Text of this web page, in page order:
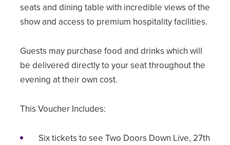
seats and dining table with incredible views of the
show and access to premium hospitality facilities.
Guests may purchase food and drinks which will
be delivered directly to your seat throughout the
evening at their own cost.
This Voucher Includes:
Six tickets to see Two Doors Down Live, 27th